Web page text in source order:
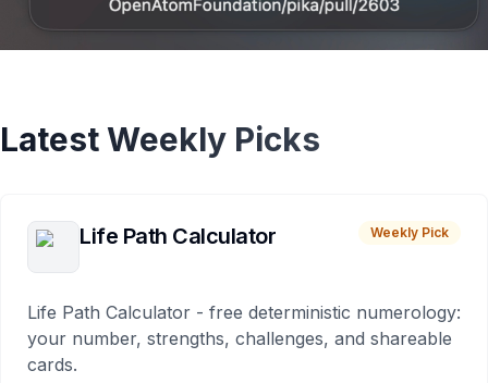
Latest Weekly Picks
Life Path Calculator Weekly Pick
Life Path Calculator - free deterministic numerology:
your number, strengths, challenges, and shareable
cards.